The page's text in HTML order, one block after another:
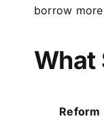
borrow
What
Reform